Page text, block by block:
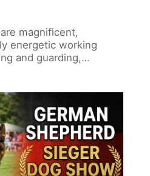
magnificent,
energetic working
and guarding,…